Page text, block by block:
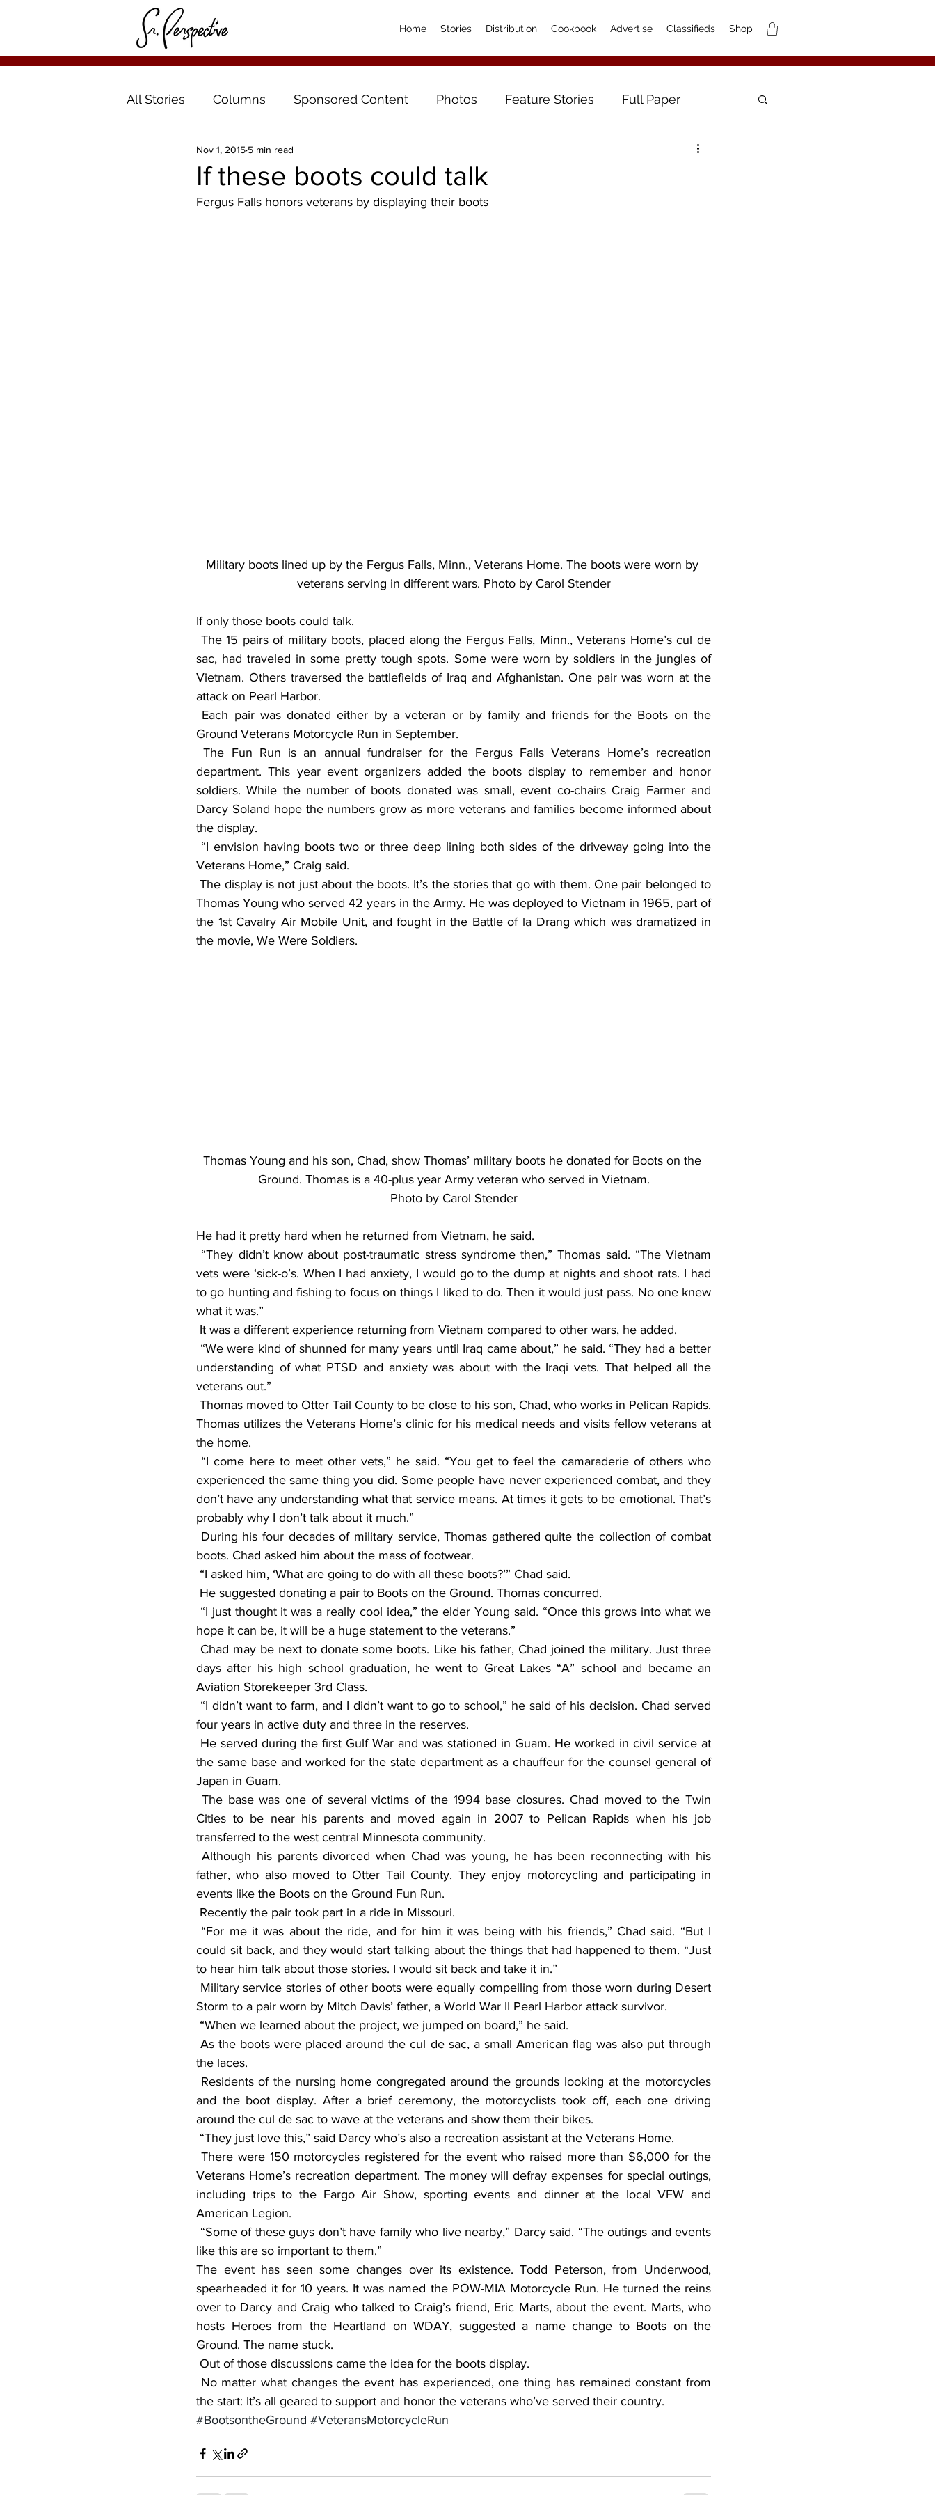
Home Stories Distribution Cookbook Advertise Classifieds Shop
All Stories Columns Sponsored Content Photos Feature Stories Full Paper
If these boots could talk
Nov 1, 2015 5 min read
Fergus Falls honors veterans by displaying their boots
Military boots lined up by the Fergus Falls, Minn., Veterans Home. The boots were worn by
veterans serving in different wars. Photo by Carol Stender
If only those boots could talk.
sac, had traveled in some pretty tough spots. Some were worn by soldiers in the jungles of
Vietnam. Others traversed the battlefields of Iraq and Afghanistan. One pair was worn at the
attack on Pearl Harbor.
Ground Veterans Motorcycle Run in September.
The Fun Run is an annual fundraiser for the Fergus Falls Veterans Home’s recreation
department. This year event organizers added the boots display to remember and honor
soldiers. While the number of boots donated was small, event co-chairs Craig Farmer and
Darcy Soland hope the numbers grow as more veterans and families become informed about
the display.
Veterans Home,” Craig said.
The display is not just about the boots. It’s the stories that go with them. One pair belonged to
Thomas Young who served 42 years in the Army. He was deployed to Vietnam in 1965, part of
the 1st Cavalry Air Mobile Unit, and fought in the Battle of la Drang which was dramatized in
the movie, We Were Soldiers.
Thomas Young and his son, Chad, show Thomas’ military boots he donated for Boots on the
Ground. Thomas is a 40-plus year Army veteran who served in Vietnam.
Photo by Carol Stender
He had it pretty hard when he returned from Vietnam, he said.
vets were ‘sick-o’s. When I had anxiety, I would go to the dump at nights and shoot rats. I had
to go hunting and fishing to focus on things I liked to do. Then it would just pass. No one knew
what it was.”
It was a different experience returning from Vietnam compared to other wars, he added.
understanding of what PTSD and anxiety was about with the Iraqi vets. That helped all the
veterans out.”
Thomas utilizes the Veterans Home’s clinic for his medical needs and visits fellow veterans at
the home.
experienced the same thing you did. Some people have never experienced combat, and they
don’t have any understanding what that service means. At times it gets to be emotional. That’s
probably why I don’t talk about it much.”
boots. Chad asked him about the mass of footwear.
“I asked him, ‘What are going to do with all these boots?’” Chad said.
He suggested donating a pair to Boots on the Ground. Thomas concurred.
hope it can be, it will be a huge statement to the veterans.”
days after his high school graduation, he went to Great Lakes “A” school and became an
Aviation Storekeeper 3rd Class.
four years in active duty and three in the reserves.
the same base and worked for the state department as a chauffeur for the counsel general of
Japan in Guam.
Cities to be near his parents and moved again in 2007 to Pelican Rapids when his job
transferred to the west central Minnesota community.
father, who also moved to Otter Tail County. They enjoy motorcycling and participating in
events like the Boots on the Ground Fun Run.
Recently the pair took part in a ride in Missouri.
could sit back, and they would start talking about the things that had happened to them. “Just
to hear him talk about those stories. I would sit back and take it in.”
Storm to a pair worn by Mitch Davis’ father, a World War II Pearl Harbor attack survivor.
“When we learned about the project, we jumped on board,” he said.
As the boots were placed around the cul de sac, a small American flag was also put through
the laces.
and the boot display. After a brief ceremony, the motorcyclists took off, each one driving
around the cul de sac to wave at the veterans and show them their bikes.
“They just love this,” said Darcy who’s also a recreation assistant at the Veterans Home.
Veterans Home’s recreation department. The money will defray expenses for special outings,
including trips to the Fargo Air Show, sporting events and dinner at the local VFW and
American Legion.
like this are so important to them.”
The event has seen some changes over its existence. Todd Peterson, from Underwood,
spearheaded it for 10 years. It was named the POW-MIA Motorcycle Run. He turned the reins
over to Darcy and Craig who talked to Craig’s friend, Eric Marts, about the event. Marts, who
hosts Heroes from the Heartland on WDAY, suggested a name change to Boots on the
Ground. The name stuck.
Out of those discussions came the idea for the boots display.
the start: It’s all geared to support and honor the veterans who’ve served their country.
#BootsontheGround #VeteransMotorcycleRun